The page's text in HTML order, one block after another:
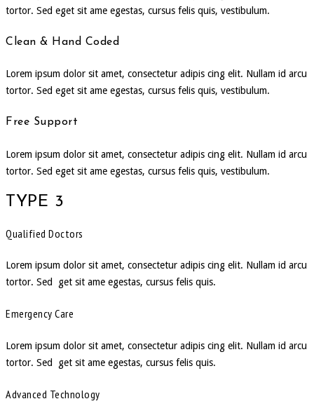
tortor. Sed eget sit ame egestas, cursus felis quis, vestibulum.
Clean & Hand Coded
Lorem ipsum dolor sit amet, consectetur adipis cing elit. Nullam id arcu
tortor. Sed eget sit ame egestas, cursus felis quis, vestibulum.
Free Support
Lorem ipsum dolor sit amet, consectetur adipis cing elit. Nullam id arcu
tortor. Sed eget sit ame egestas, cursus felis quis, vestibulum.
TYPE 3
Qualified Doctors
Lorem ipsum dolor sit amet, consectetur adipis cing elit. Nullam id arcu
tortor. Sed get sit ame egestas, cursus felis quis.
Emergency Care
Lorem ipsum dolor sit amet, consectetur adipis cing elit. Nullam id arcu
tortor. Sed get sit ame egestas, cursus felis quis.
Advanced Technology